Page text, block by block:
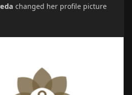
changed her profile picture